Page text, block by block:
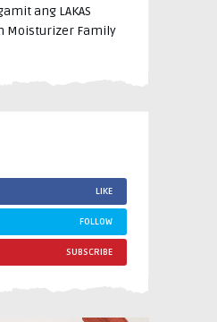
ang LAKAS
Moisturizer Family
LIKE
FOLLOW
SUBSCRIBE